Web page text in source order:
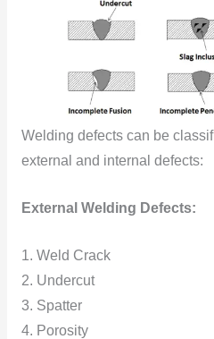
Welding defects can be
external and internal defects:
External Welding Defects:
1. Weld Crack
2. Undercut
3. Spatter
4. Porosity